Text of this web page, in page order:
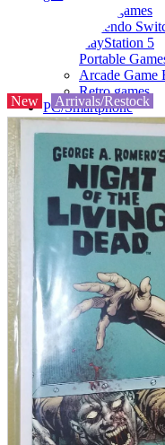
Video games
Nintendo
PlayStation 5
Portable
Arcade Game
Retro games
PC/Smartphone
PC/tablet unit
Peripherals
parts
soft
Wearables
Smartphone
accessories
Home appliances,
AV equipment
Cameras and
Home
Books and Comics
books
Comics
magazine
Brochure
Doujinshi
Doujinshi
Doujin
Miscellaneous
New Arrivals/Restock